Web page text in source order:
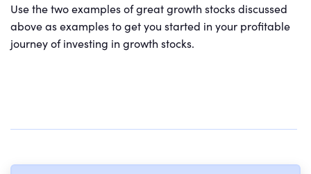
Use the two examples of great growth stocks discussed
above as examples to get you started in your profitable
journey of investing in growth stocks.